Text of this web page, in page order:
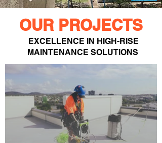
OUR PROJECTS
EXCELLENCE IN HIGH-RISE
MAINTENANCE SOLUTIONS